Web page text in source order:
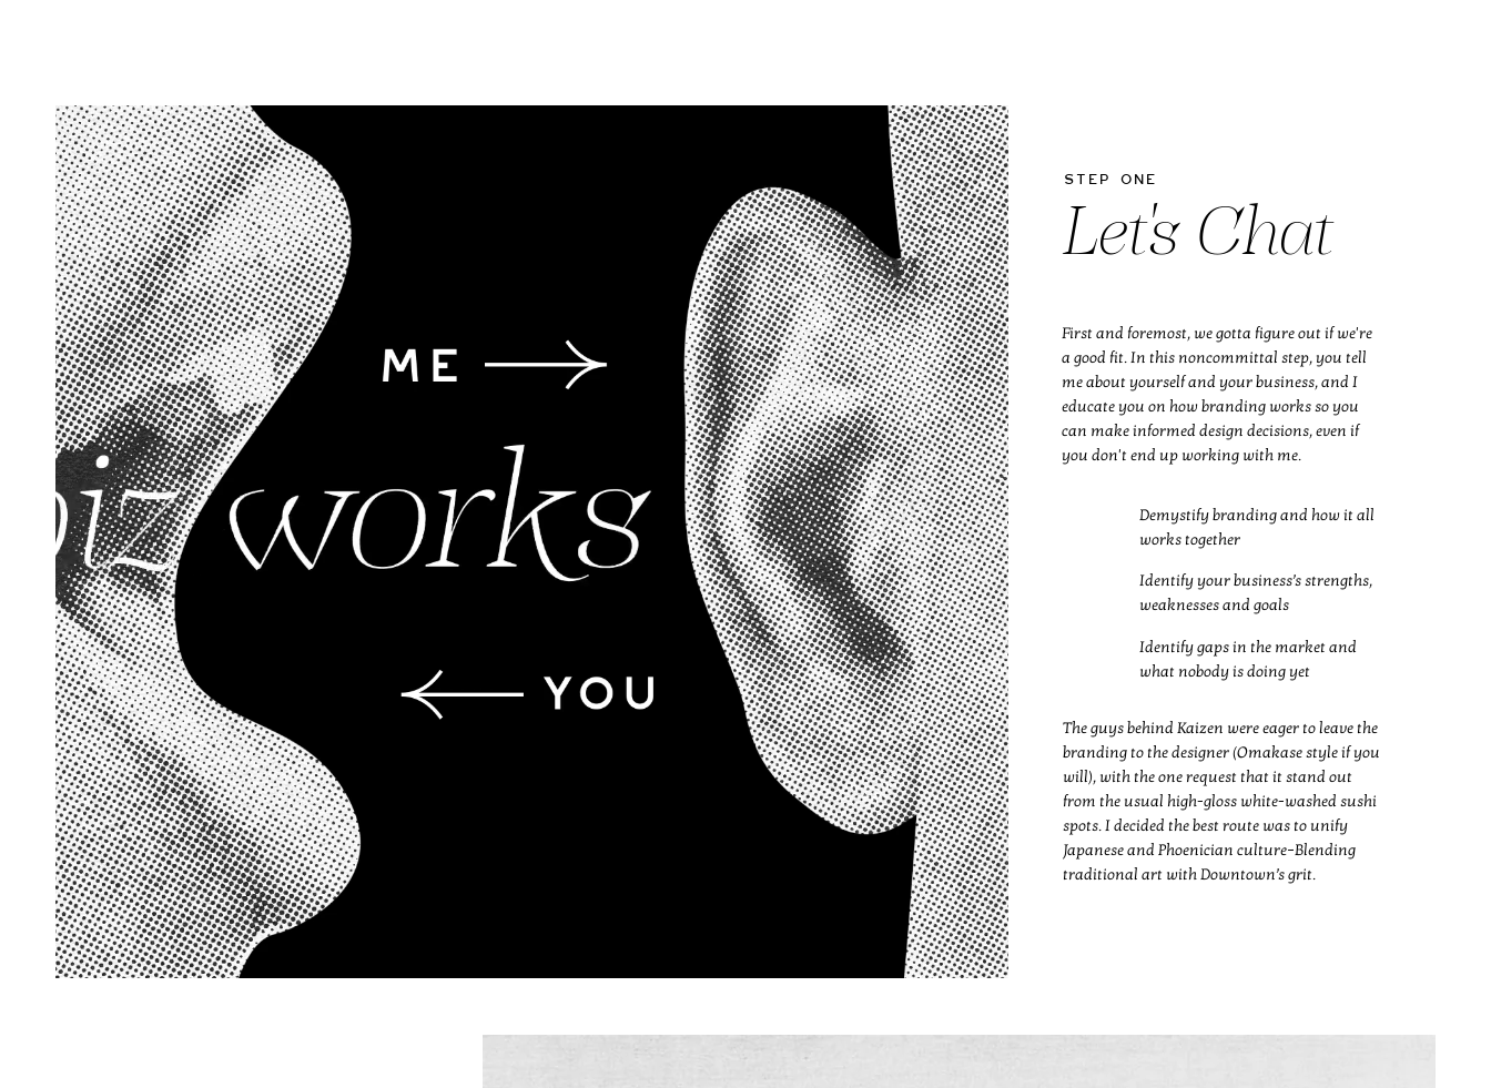
Step One
Let's Chat
First and foremost, we gotta figure out if we're
a good fit. In this noncommittal step, you tell
me about yourself and your business, and I
educate you on how branding works so you
can make informed design decisions, even if
you don't end up working with me.
Demystify branding and how it all
works together
Identify your business’s strengths,
weaknesses and goals
Identify gaps in the market and
what nobody is doing yet
The guys behind Kaizen were eager to leave the
branding to the designer (Omakase style if you
will), with the one request that it stand out
from the usual high-gloss white-washed sushi
spots. I decided the best route was to unify
Japanese and Phoenician culture–Blending
traditional art with Downtown’s grit.